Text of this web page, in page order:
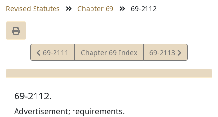
Revised Statutes Chapter 69 69-2112
View
Statute
69-2111 Chapter 69 Index
View
Statute
69-2113
69-2112.
Advertisement; requirements.